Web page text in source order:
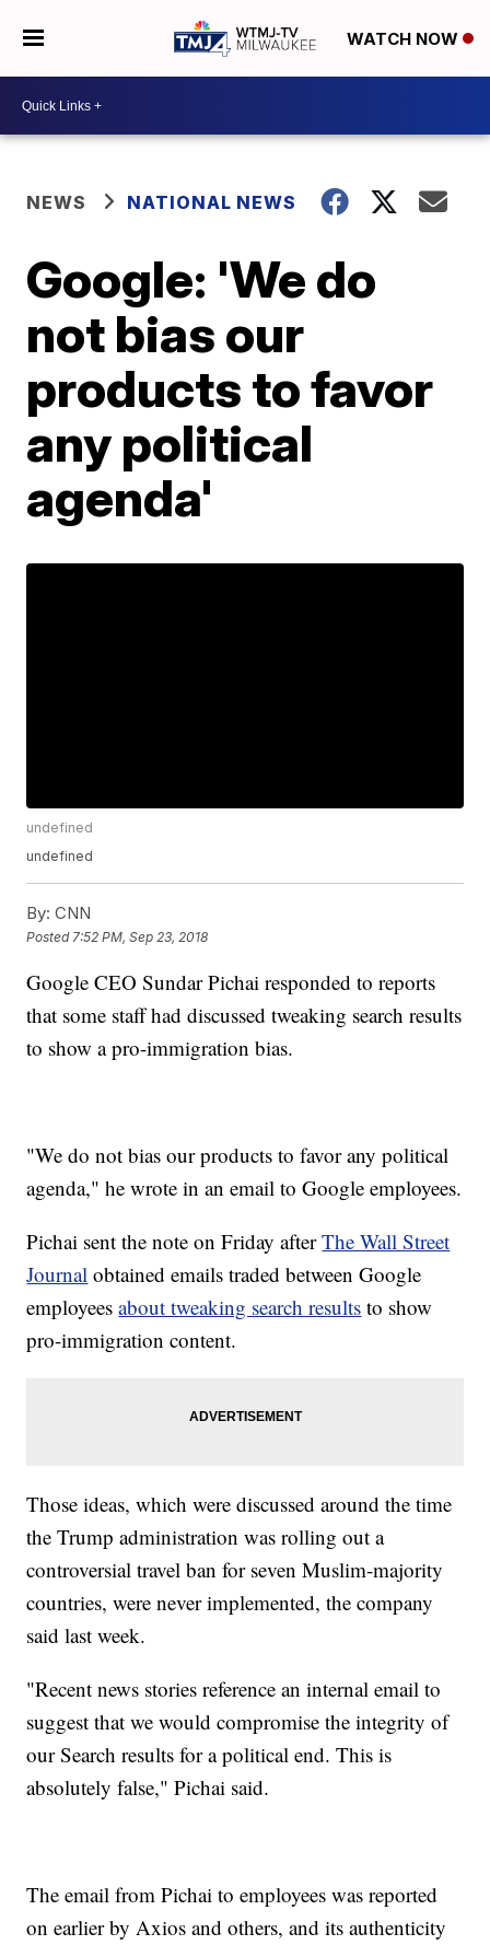
WATCH NOW
NEWS NATIONAL NEWS
Google: 'We do
not bias our
products to favor
any political
agenda'
undefined
undefined
By: CNN
Posted 7:52 PM, Sep 23, 2018
Google CEO Sundar Pichai responded to reports
that some staff had discussed tweaking search results
to show a pro-immigration bias.
"We do not bias our products to favor any political
agenda," he wrote in an email to Google employees.
Pichai sent the note on Friday afterThe Wall Street
Journal obtained emails traded between Google
employeesabout tweaking search results to show
pro-immigration content.
Those ideas, which were discussed around the time
the Trump administration was rolling out a
controversial travel ban for seven Muslim-majority
countries, were never implemented, the company
said last week.
"Recent news stories reference an internal email to
suggest that we would compromise the integrity of
our Search results for a political end. This is
absolutely false," Pichai said.
The email from Pichai to employees was reported
on earlier by Axios and others, and its authenticity